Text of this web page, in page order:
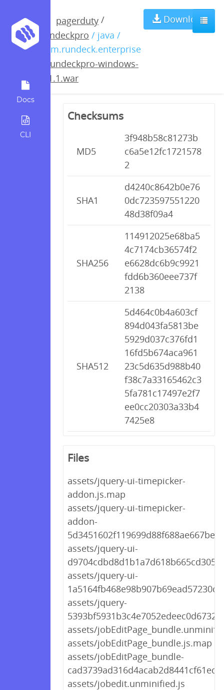
Docs
CLI
pagerduty /
rundeckpro / java /
com.rundeck.enterprise
rundeckpro-windows-
2.1.1.war
Download
rundeckpro-
windows-
2.1.1.war
Checksums
MD5
3f948b58c81273b
c6a5e12fc1721578
2
SHA1
d4240c8642b0e76
0dc723597551220
48d38f09a4
SHA256
114912025e68ba5
4c7174cb36574f2
e6628dc6b9c9921
fdd6b360eee737f
2138
SHA512
5d464c0b4a603cf
894d043fa5813be
5929d037c376fd1
16fd5b674aca961
23c5d635d988b40
f38c7a33165462c3
5fa781c17497e2f7
ee0cc20303a33b4
7425e8
Files
assets/jquery-ui-timepicker-
addon.js.map
assets/jquery-ui-timepicker-
addon-
assets/jquery-ui-
assets/jquery-ui-
assets/jquery-
assets/
assets/jobEditPage_bundle.js.map
assets/jobEditPage_bundle-
assets/jobedit.unminified.js